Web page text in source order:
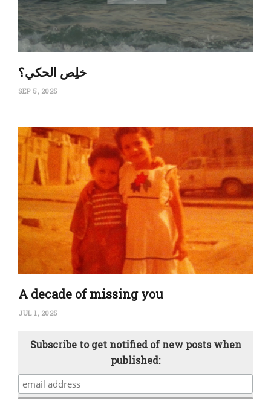
‏خلِص الحكي؟
SEP 5, 2025
A decade of missing you
JUL 1, 2025
Subscribe to get notified of new posts when
published: